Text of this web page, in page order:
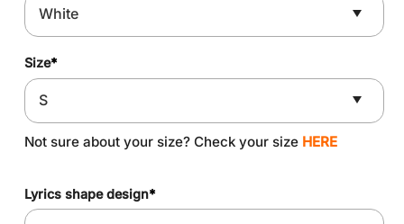
Size*
Not sure about your size? Check your size HERE
Lyrics shape design*